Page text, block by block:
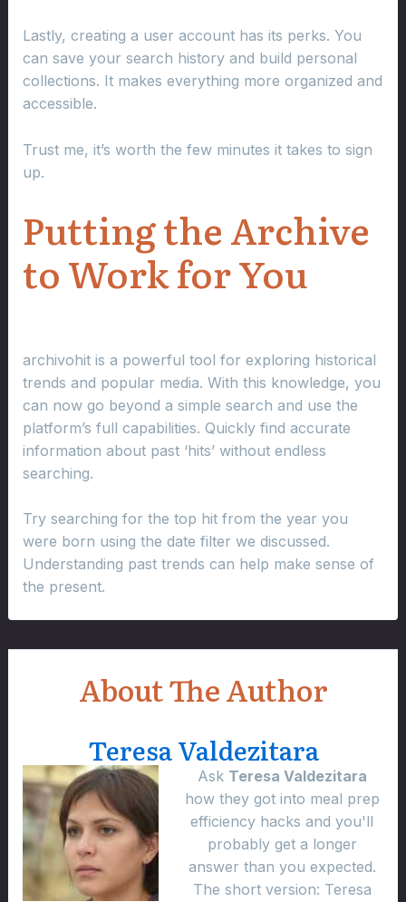
Lastly, creating a user account has its perks. You
can save your search history and build personal
collections. It makes everything more organized and
accessible.
Trust me, it’s worth the few minutes it takes to sign
up.
Putting the Archive
to Work for You
archivohit is a powerful tool for exploring historical
trends and popular media. With this knowledge, you
can now go beyond a simple search and use the
platform’s full capabilities. Quickly find accurate
information about past ‘hits’ without endless
searching.
Try searching for the top hit from the year you
were born using the date filter we discussed.
Understanding past trends can help make sense of
the present.
About The Author
Teresa Valdezitara
Ask Teresa Valdezitara
how they got into meal prep
efficiency hacks and you'll
probably get a longer
answer than you expected.
The short version: Teresa